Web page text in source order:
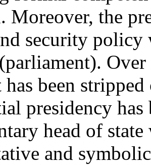
Moreover, the
security policy
has been
presidency
head of
and